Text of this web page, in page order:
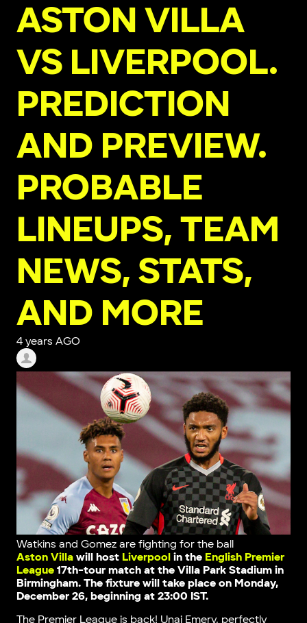
ASTON VILLA
VS LIVERPOOL.
PREDICTION
AND PREVIEW.
PROBABLE
LINEUPS, TEAM
NEWS, STATS,
AND MORE
4 years AGO
Watkins and Gomez are fighting for the ball
Aston Villawill host Liverpoolin the English Premier
League17th-tour match at the Villa Park Stadium in
Birmingham. The fixture will take place on Monday,
December 26, beginning at 23:00 IST.
The Premier League is back! Unai Emery, perfectly